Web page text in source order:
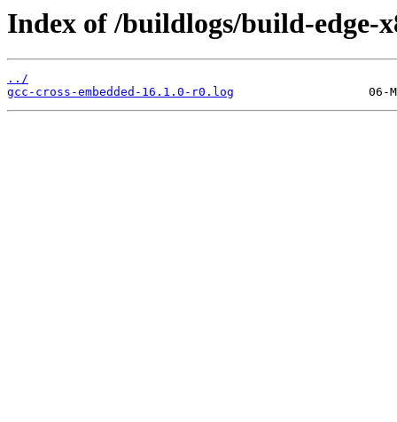
Index of /buildlogs/build-edge-
../
gcc-cross-embedded-16.1.0-r0.log